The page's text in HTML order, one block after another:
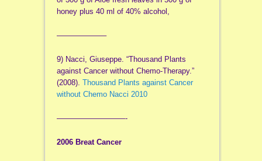
honey plus 40 ml of 40% alcohol,
——————–
9) Nacci, Giuseppe. “Thousand Plants
against Cancer without Chemo-Therapy.”
(2008). Thousand Plants against Cancer
without Chemo Nacci 2010
—————————-
2006 Breat Cancer